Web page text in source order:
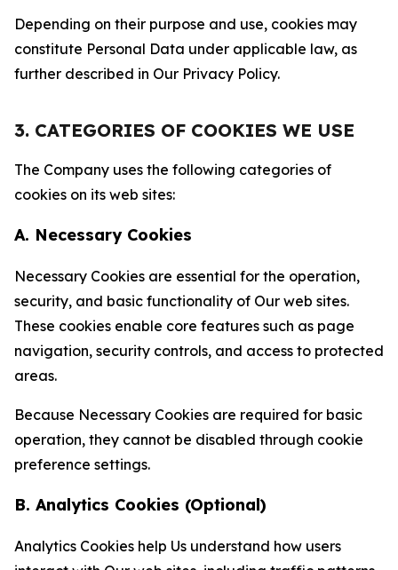
Depending on their purpose and use, cookies may
constitute Personal Data under applicable law, as
further described in Our Privacy Policy.
3. CATEGORIES OF COOKIES WE USE
The Company uses the following categories of
cookies on its web sites:
A. Necessary Cookies
Necessary Cookies are essential for the operation,
security, and basic functionality of Our web sites.
These cookies enable core features such as page
navigation, security controls, and access to protected
areas.
Because Necessary Cookies are required for basic
operation, they cannot be disabled through cookie
preference settings.
B. Analytics Cookies (Optional)
Analytics Cookies help Us understand how users